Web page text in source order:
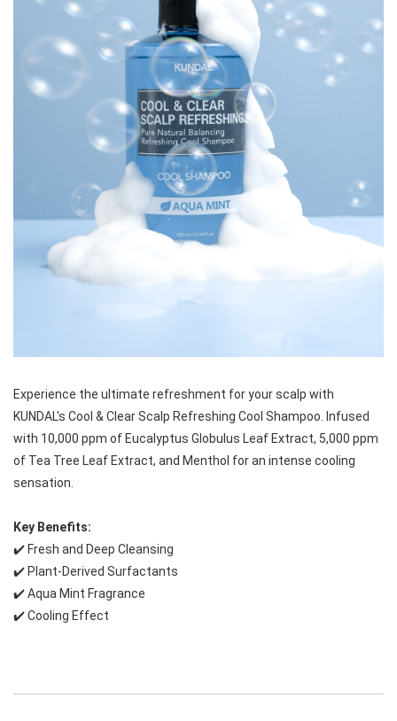
Experience the ultimate refreshment for your scalp with
KUNDAL's Cool & Clear Scalp Refreshing Cool Shampoo. Infused
with 10,000 ppm of Eucalyptus Globulus Leaf Extract, 5,000 ppm
of Tea Tree Leaf Extract, and Menthol for an intense cooling
sensation.
Key Benefits:
✔️ Fresh and Deep Cleansing
✔️ Plant-Derived Surfactants
✔️ Aqua Mint Fragrance
✔️ Cooling Effect